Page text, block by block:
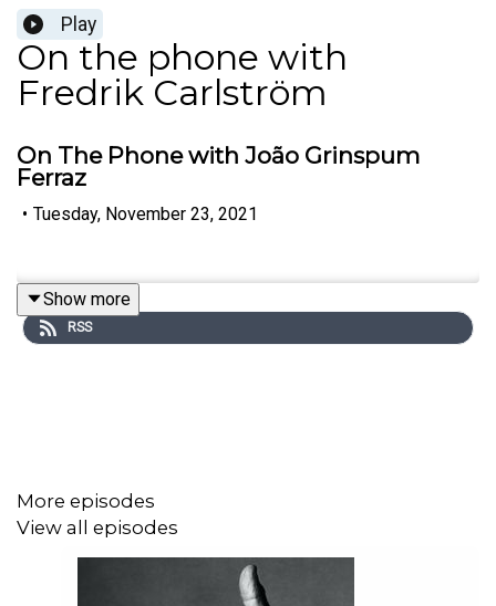
Play
On the phone with
Fredrik Carlström
On The Phone with João Grinspum
Ferraz
• Tuesday, November 23, 2021
Show more
RSS
More episodes
View all episodes